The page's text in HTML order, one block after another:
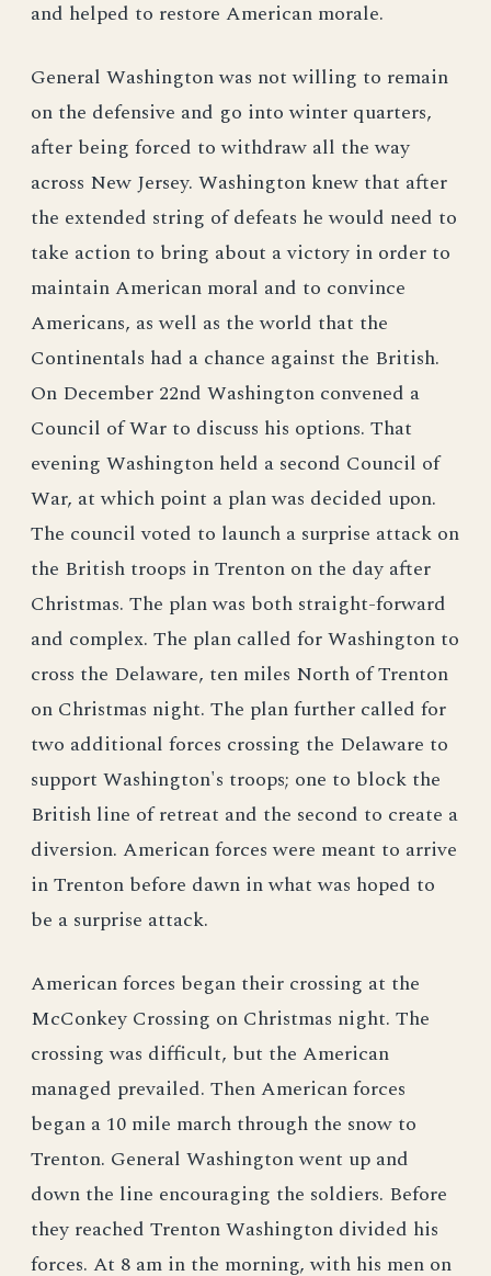
and helped to restore American morale.
General Washington was not willing to remain
on the defensive and go into winter quarters,
after being forced to withdraw all the way
across New Jersey. Washington knew that after
the extended string of defeats he would need to
take action to bring about a victory in order to
maintain American moral and to convince
Americans, as well as the world that the
Continentals had a chance against the British.
On December 22nd Washington convened a
Council of War to discuss his options. That
evening Washington held a second Council of
War, at which point a plan was decided upon.
The council voted to launch a surprise attack on
the British troops in Trenton on the day after
Christmas. The plan was both straight-forward
and complex. The plan called for Washington to
cross the Delaware, ten miles North of Trenton
on Christmas night. The plan further called for
two additional forces crossing the Delaware to
support Washington's troops; one to block the
British line of retreat and the second to create a
diversion. American forces were meant to arrive
in Trenton before dawn in what was hoped to
be a surprise attack.
American forces began their crossing at the
McConkey Crossing on Christmas night. The
crossing was difficult, but the American
managed prevailed. Then American forces
began a 10 mile march through the snow to
Trenton. General Washington went up and
down the line encouraging the soldiers. Before
they reached Trenton Washington divided his
forces. At 8 am in the morning, with his men on